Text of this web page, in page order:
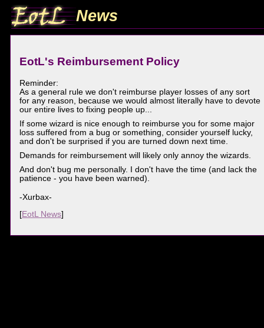
News
EotL's Reimbursement Policy
Reminder:
As a general rule we don't reimburse player losses of any sort
for any reason, because we would almost literally have to devote
our entire lives to fixing people up...
If some wizard is nice enough to reimburse you for some major
loss suffered from a bug or something, consider yourself lucky,
and don't be surprised if you are turned down next time.
Demands for reimbursement will likely only annoy the wizards.
And don't bug me personally. I don't have the time (and lack the
patience - you have been warned).
-Xurbax-
[EotL News]